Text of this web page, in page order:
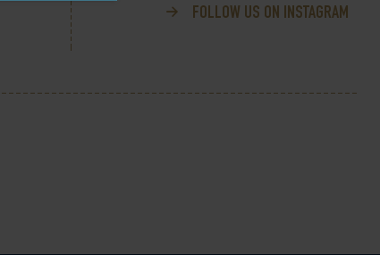
FOLLOW US ON INSTAGRAM